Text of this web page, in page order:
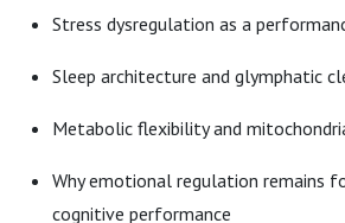
Stress dysregulation as a
Sleep architecture and glymphatic
Metabolic flexibility and
Why emotional regulation remains
cognitive performance